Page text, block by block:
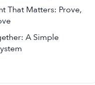
That Matters: Prove,
A Simple